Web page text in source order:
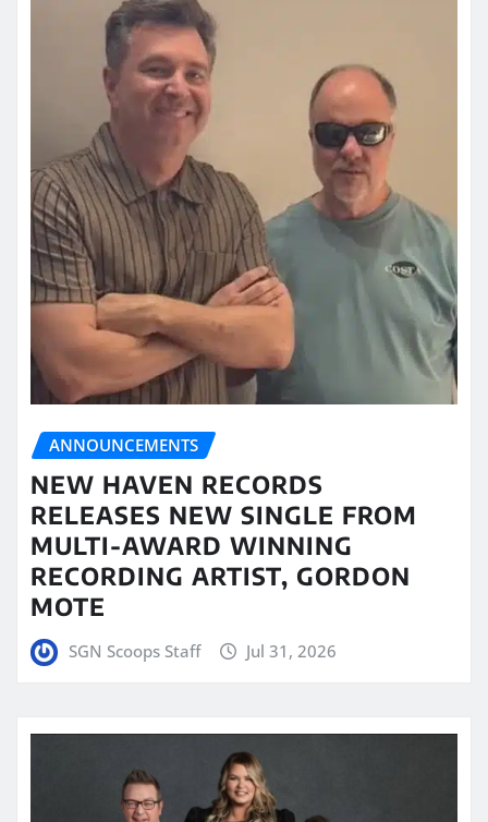
ANNOUNCEMENTS
NEW HAVEN RECORDS
RELEASES NEW SINGLE FROM
MULTI-AWARD WINNING
RECORDING ARTIST, GORDON
MOTE
SGN Scoops Staff Jul 31, 2026